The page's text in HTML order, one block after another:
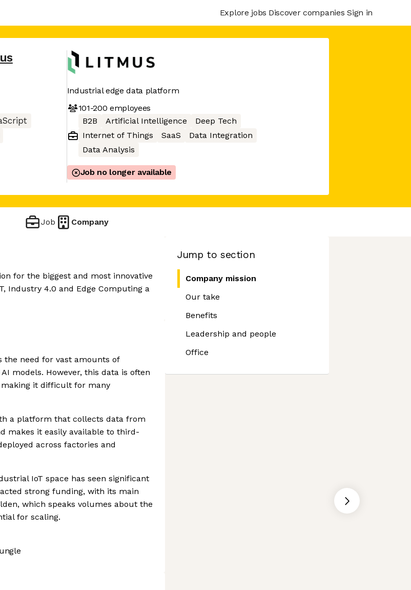
Explore jobs Discover companies Sign in
Industrial edge data platform
101-200 employees
B2B
Artificial Intelligence
Deep Tech
Internet of Things
SaaS
Data Integration
Data Analysis
Job no longer available
Job Company
Jump to section
Company mission
Our take
Benefits
Leadership and people
Office
for the biggest and most innovative
Industry 4.0 and Edge Computing a
the need for vast amounts of
models. However, this data is often
making it difficult for many
a platform that collects data from
makes it easily available to third-
across factories and
IoT space has seen significant
strong funding, with its main
which speaks volumes about the
for scaling.